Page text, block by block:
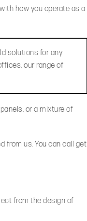
how you operate as a
solutions for any
our range of
or a mixture of
from us. You can call get
from the design of